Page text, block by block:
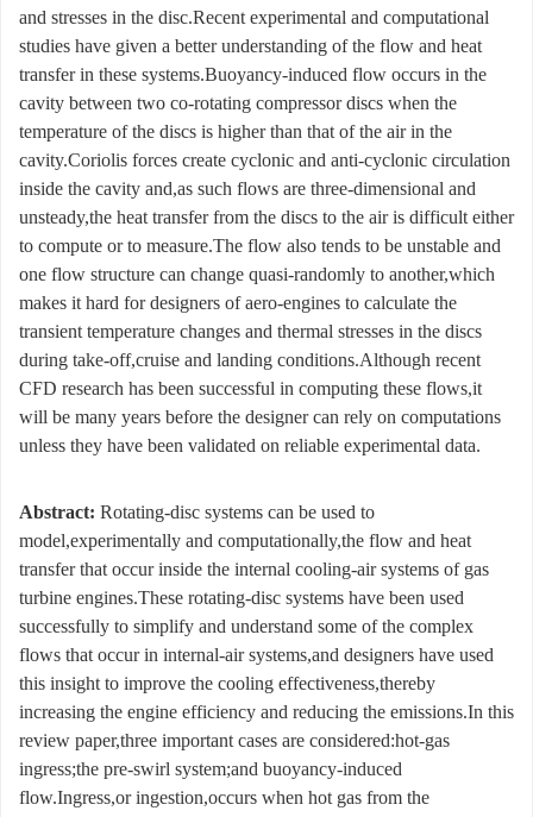
and stresses in the disc.Recent experimental and computational
studies have given a better understanding of the flow and heat
transfer in these systems.Buoyancy-induced flow occurs in the
cavity between two co-rotating compressor discs when the
temperature of the discs is higher than that of the air in the
cavity.Coriolis forces create cyclonic and anti-cyclonic circulation
inside the cavity and,as such flows are three-dimensional and
unsteady,the heat transfer from the discs to the air is difficult either
to compute or to measure.The flow also tends to be unstable and
one flow structure can change quasi-randomly to another,which
makes it hard for designers of aero-engines to calculate the
transient temperature changes and thermal stresses in the discs
during take-off,cruise and landing conditions.Although recent
CFD research has been successful in computing these flows,it
will be many years before the designer can rely on computations
unless they have been validated on reliable experimental data.
Abstract: Rotating-disc systems can be used to
model,experimentally and computationally,the flow and heat
transfer that occur inside the internal cooling-air systems of gas
turbine engines.These rotating-disc systems have been used
successfully to simplify and understand some of the complex
flows that occur in internal-air systems,and designers have used
this insight to improve the cooling effectiveness,thereby
increasing the engine efficiency and reducing the emissions.In this
review paper,three important cases are considered:hot-gas
ingress;the pre-swirl system;and buoyancy-induced
flow.Ingress,or ingestion,occurs when hot gas from the